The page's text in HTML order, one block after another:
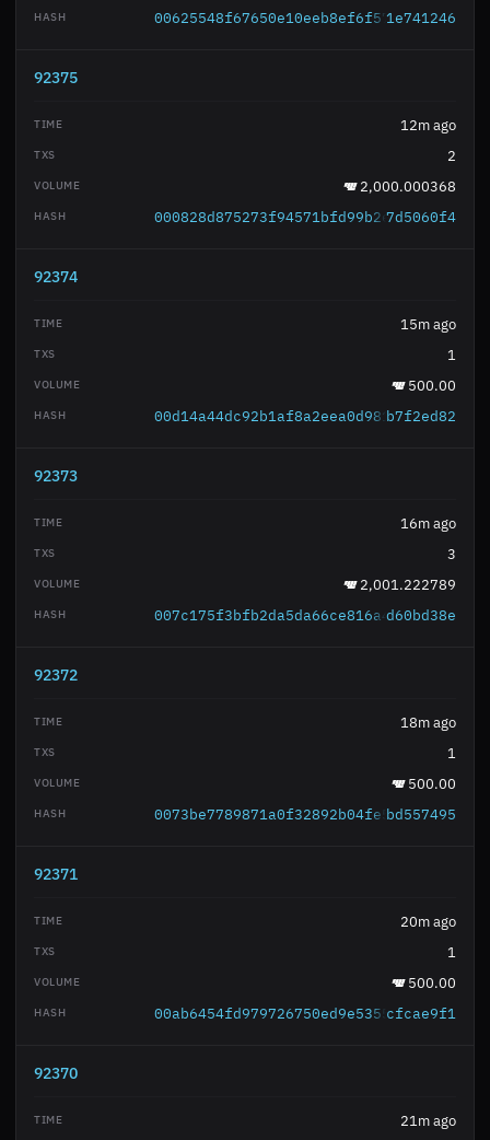
1e741246
92375
12m ago
2
2,000.000368
7d5060f4
92374
15m ago
1
500.00
b7f2ed82
92373
16m ago
3
2,001.222789
d60bd38e
92372
18m ago
1
500.00
bd557495
92371
20m ago
1
500.00
cfcae9f1
92370
21m ago